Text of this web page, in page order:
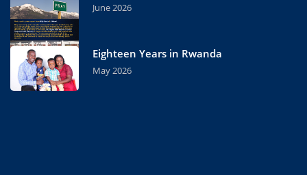
June 2026
Eighteen Years in Rwanda
May 2026